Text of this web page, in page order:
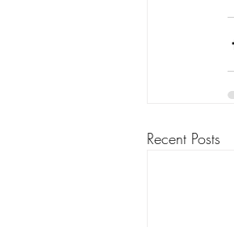
Recent Posts